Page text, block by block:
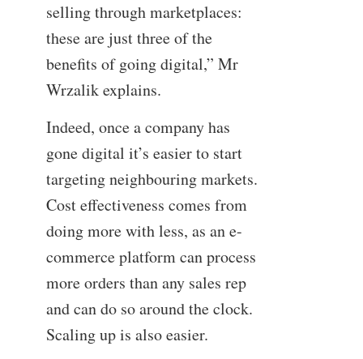
selling through marketplaces:
these are just three of the
benefits of going digital,” Mr
Wrzalik explains.
Indeed, once a company has
gone digital it’s easier to start
targeting neighbouring markets.
Cost effectiveness comes from
doing more with less, as an e-
commerce platform can process
more orders than any sales rep
and can do so around the clock.
Scaling up is also easier.